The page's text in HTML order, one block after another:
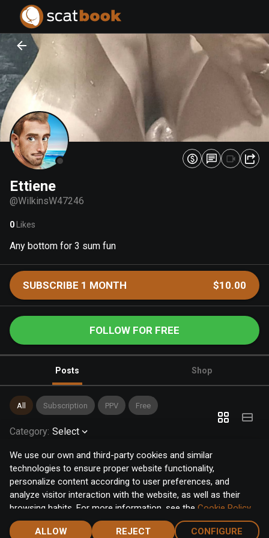
We use our own and third-party cookies and similar
technologies to ensure proper website functionality,
personalize content according to user preferences, and
analyze visitor interaction with the website, as well as their
browsing habits. For more information, see the Cookie Policy.
Click the "Accept" button to accept all cookies, or click the
"Configure" button to configure or reject them one by one.
ALLOW REJECT CONFIGURE
Ettiene
@WilkinsW47246
0 Likes
Any bottom for 3 sum fun
SUBSCRIBE 1 MONTH $10.00
FOLLOW FOR FREE
Posts Shop
All Subscription PPV Free
Category: Select